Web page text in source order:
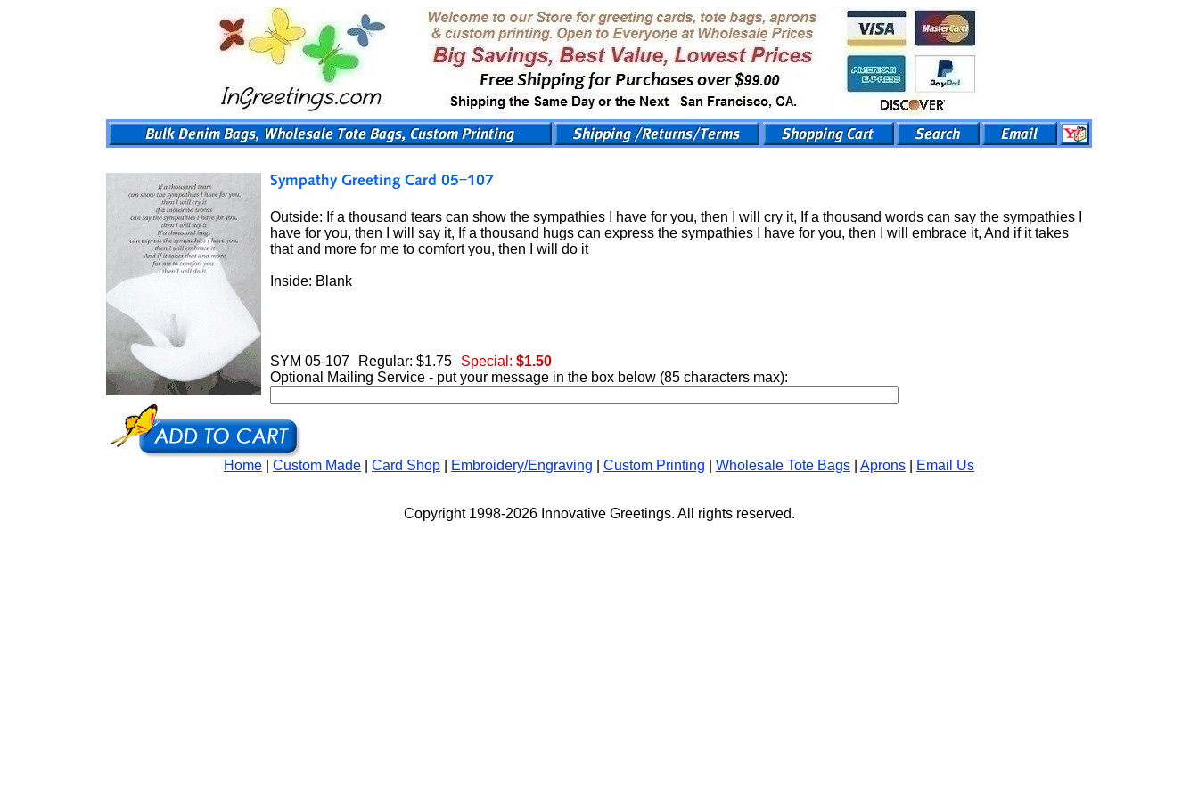
Outside: If a thousand tears can show the sympathies I have for you, then I will cry it, If a thousand words can say the sympathies I
have for you, then I will say it, If a thousand hugs can express the sympathies I have for you, then I will embrace it, And if it takes
that and more for me to comfort you, then I will do it
Inside: Blank
SYM 05-107 Regular: $1.75 Special: $1.50
Optional Mailing Service - put your message in the box below (85 characters max):
Home Custom Made Card Shop Embroidery/Engraving Custom Printing Wholesale Tote Bags Aprons Email Us
Copyright 1998-2026 Innovative Greetings. All rights reserved.